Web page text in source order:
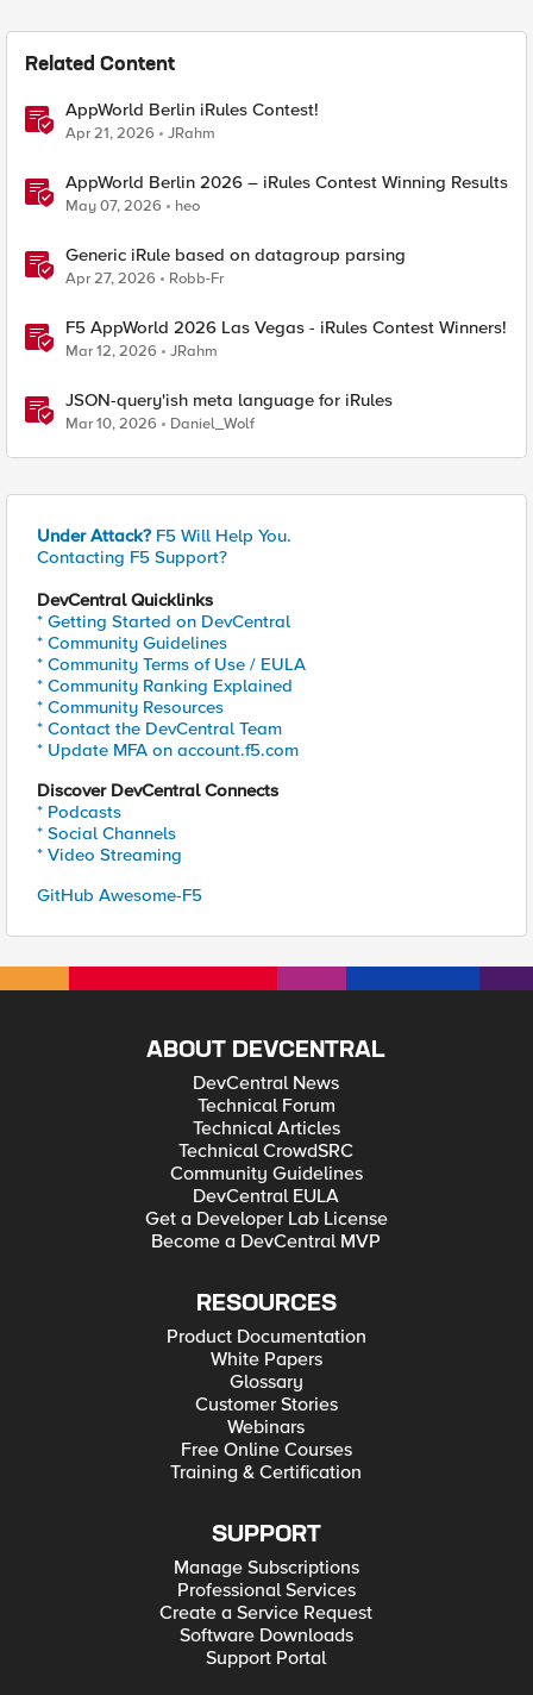
Related Content
AppWorld Berlin iRules Contest!
Apr 21, 2026 JRahm
AppWorld Berlin 2026 – iRules Contest Winning Results
May 07, 2026 heo
Generic iRule based on datagroup parsing
Apr 27, 2026 Robb-Fr
F5 AppWorld 2026 Las Vegas - iRules Contest Winners!
Mar 12, 2026 JRahm
JSON-query'ish meta language for iRules
Mar 10, 2026 Daniel_Wolf
Under Attack? F5 Will Help You.
Contacting F5 Support?
DevCentral Quicklinks
* Getting Started on DevCentral
* Community Guidelines
* Community Terms of Use / EULA
* Community Ranking Explained
* Community Resources
* Contact the DevCentral Team
* Update MFA on account.f5.com
Discover DevCentral Connects
* Podcasts
* Social Channels
* Video Streaming
GitHub Awesome-F5
ABOUT DEVCENTRAL
DevCentral News
Technical Forum
Technical Articles
Technical CrowdSRC
Community Guidelines
DevCentral EULA
Get a Developer Lab License
Become a DevCentral MVP
RESOURCES
Product Documentation
White Papers
Glossary
Customer Stories
Webinars
Free Online Courses
Training & Certification
SUPPORT
Manage Subscriptions
Professional Services
Create a Service Request
Software Downloads
Support Portal